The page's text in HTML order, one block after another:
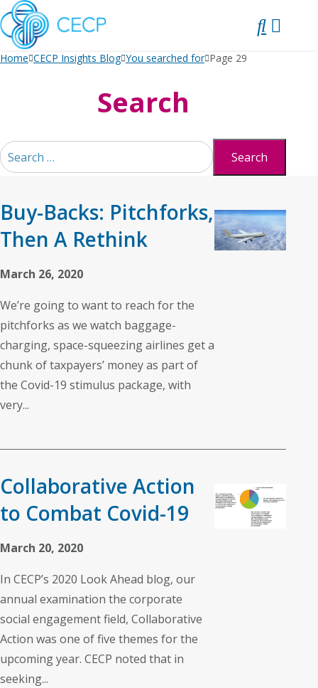
SKIP
TO
CONTENT
Home CECP Insights Blog You searched for Page 29
Search
Search
for:
Buy-Backs: Pitchforks,
Then A Rethink
March 26, 2020
We’re going to want to reach for the
pitchforks as we watch baggage-
charging, space-squeezing airlines get a
chunk of taxpayers’ money as part of
the Covid-19 stimulus package, with
very...
Collaborative Action
to Combat Covid-19
March 20, 2020
In CECP’s 2020 Look Ahead blog, our
annual examination the corporate
social engagement field, Collaborative
Action was one of five themes for the
upcoming year. CECP noted that in
seeking...